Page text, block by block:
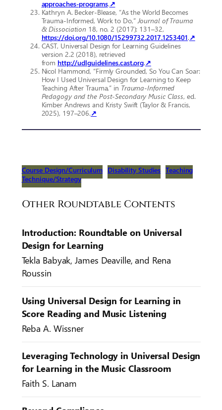
approaches-programs.↗
Kathryn A. Becker-Blease, “As the World Becomes
Trauma-Informed, Work to Do,” Journal of Trauma
& Dissociation 18, no. 2 (2017): 131–32,
https://doi.org/10.1080/15299732.2017.1253401.↗
CAST, Universal Design for Learning Guidelines
version 2.2 (2018), retrieved
from http://udlguidelines.cast.org.↗
Nicol Hammond, “Firmly Grounded, So You Can Soar:
How I Used Universal Design for Learning to Keep
Teaching After Trauma,” in Trauma-Informed
Pedagogy and the Post-Secondary Music Class, ed.
Kimber Andrews and Kristy Swift (Taylor & Francis,
2025), 197–206.↗
Course Design/Curriculum Disability Studies Teaching
Technique/Strategy
Other Roundtable Contents
Introduction: Roundtable on Universal
Design for Learning
Tekla Babyak, James Deaville, and Rena
Roussin
Using Universal Design for Learning in
Score Reading and Music Listening
Reba A. Wissner
Leveraging Technology in Universal Design
for Learning in the Music Classroom
Faith S. Lanam